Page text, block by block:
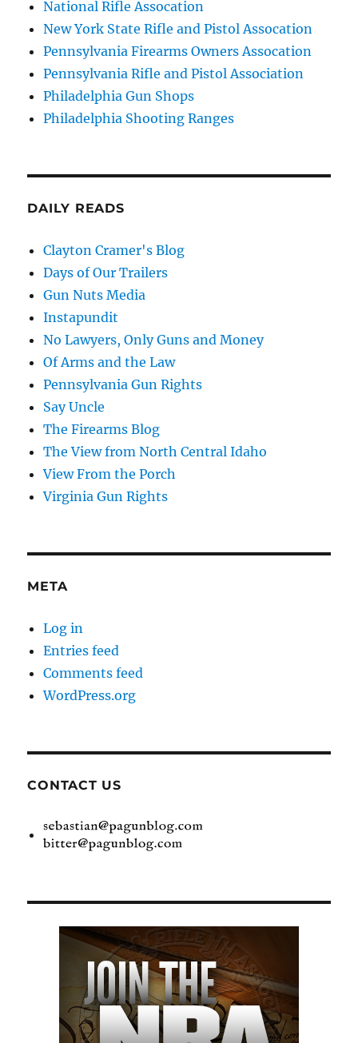
National Rifle Assocation
New York State Rifle and Pistol Assocation
Pennsylvania Firearms Owners Assocation
Pennsylvania Rifle and Pistol Association
Philadelphia Gun Shops
Philadelphia Shooting Ranges
DAILY READS
Clayton Cramer's Blog
Days of Our Trailers
Gun Nuts Media
Instapundit
No Lawyers, Only Guns and Money
Of Arms and the Law
Pennsylvania Gun Rights
Say Uncle
The Firearms Blog
The View from North Central Idaho
View From the Porch
Virginia Gun Rights
META
Log in
Entries feed
Comments feed
WordPress.org
CONTACT US